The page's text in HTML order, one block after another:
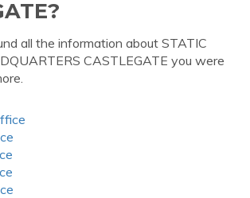
all the information about STATIC
CASTLEGATE you were